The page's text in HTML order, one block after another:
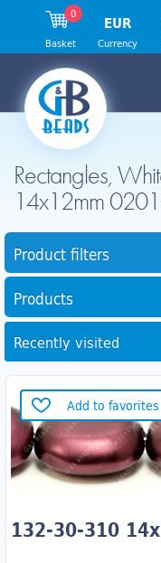
Rectangles,
14x12mm
Product filters
Products
Recently visited
Add to favorites
132-30-310
0
Basket
EUR
Currency